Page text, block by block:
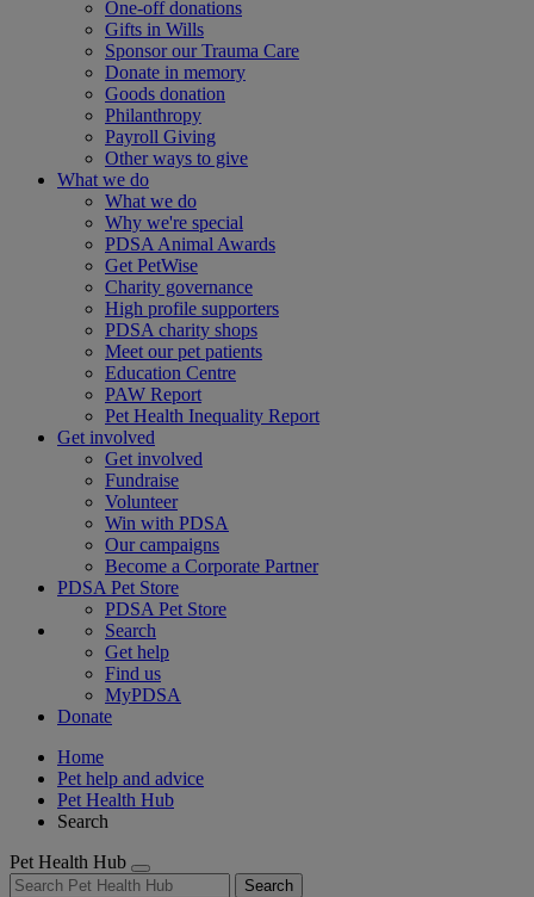
One-off donations
Gifts in Wills
Sponsor our Trauma Care
Donate in memory
Goods donation
Philanthropy
Payroll Giving
Other ways to give
What we do
What we do
Why we're special
PDSA Animal Awards
Get PetWise
Charity governance
High profile supporters
PDSA charity shops
Meet our pet patients
Education Centre
PAW Report
Pet Health Inequality Report
Get involved
Get involved
Fundraise
Volunteer
Win with PDSA
Our campaigns
Become a Corporate Partner
PDSA Pet Store
PDSA Pet Store
Search
Get help
Find us
MyPDSA
Donate
Home
Pet help and advice
Pet Health Hub
Search
Pet Health Hub
Search